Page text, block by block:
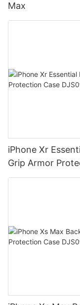
Max
iPhone Xr
Grip Armor